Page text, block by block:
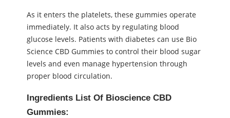
As it enters the platelets, these gummies operate
immediately. It also acts by regulating blood
glucose levels. Patients with diabetes can use Bio
Science CBD Gummies to control their blood sugar
levels and even manage hypertension through
proper blood circulation.
Ingredients List Of Bioscience CBD
Gummies: